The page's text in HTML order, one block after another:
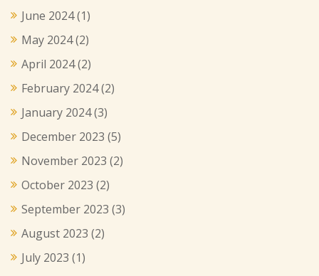
June 2024(1)
May 2024(2)
April 2024(2)
February 2024(2)
January 2024(3)
December 2023 (5)
November 2023 (2)
October 2023 (2)
September 2023 (3)
August 2023 (2)
July 2023 (1)